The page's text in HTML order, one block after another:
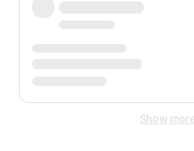
Show